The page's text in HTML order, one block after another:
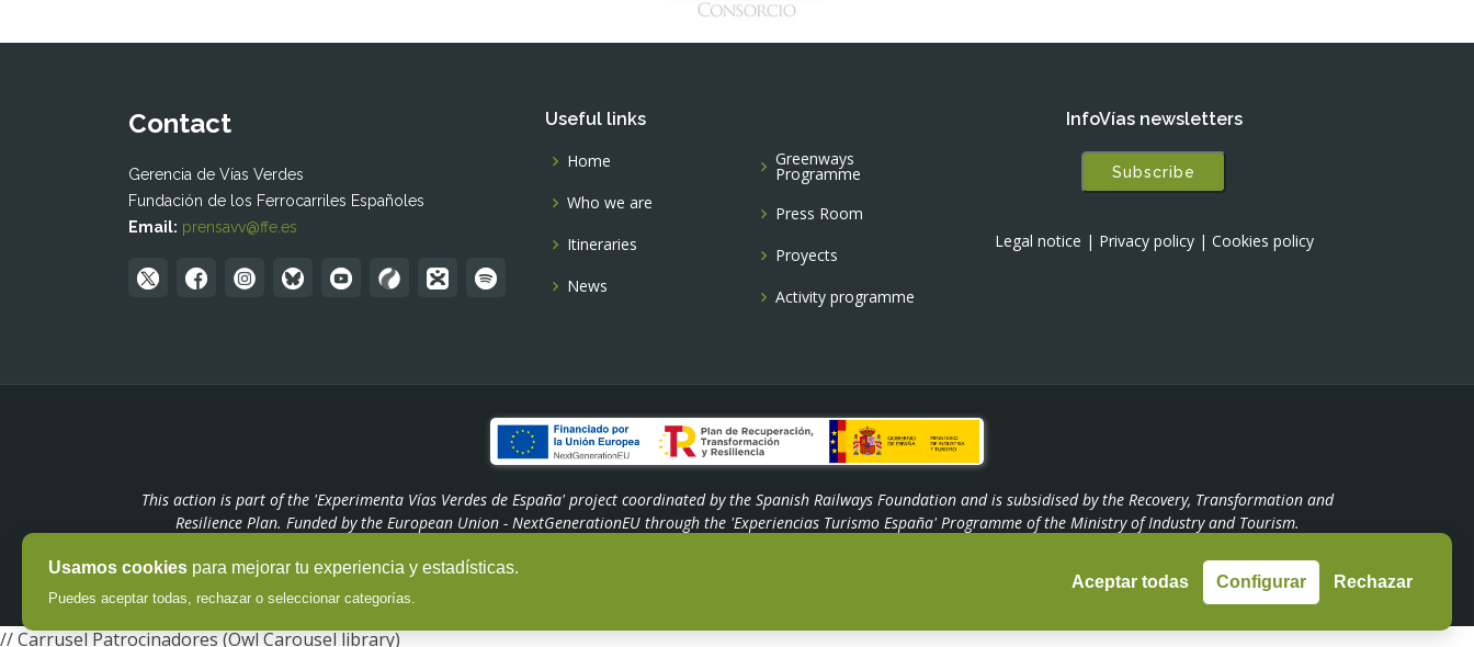
Usamos cookies para mejorar tu experiencia y estadísticas.
Puedes aceptar todas, rechazar o seleccionar categorías.
Aceptar todas Configurar Rechazar
Contact
Gerencia de Vías Verdes
Fundación de los Ferrocarriles Españoles
Email: prensavv@ffe.es
Useful links
Home
Who we are
Itineraries
News
Greenways
Programme
Press Room
Proyects
Activity programme
InfoVías newsletters
Subscribe
Legal notice | Privacy policy | Cookies policy
This action is part of the 'Experimenta Vías Verdes de España' project coordinated by the Spanish Railways Foundation and is subsidised by the Recovery, Transformation and
Resilience Plan. Funded by the European Union - NextGenerationEU through the 'Experiencias Turismo España' Programme of the Ministry of Industry and Tourism.
// Carrusel Patrocinadores (Owl Carousel library)